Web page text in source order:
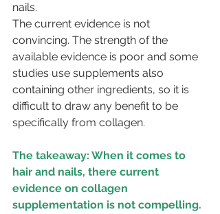
nails.
The current evidence is not
convincing. The strength of the
available evidence is poor and some
studies use supplements also
containing other ingredients, so it is
difficult to draw any benefit to be
specifically from collagen.
The takeaway: When it comes to
hair and nails, there current
evidence on collagen
supplementation is not compelling.